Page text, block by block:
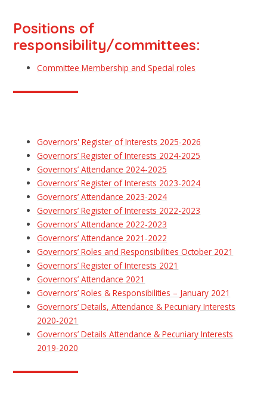
Positions of
responsibility/committees:
Committee Membership and Special roles
Governors' Register of Interests 2025-2026
Governors’ Register of Interests 2024-2025
Governors’ Attendance 2024-2025
Governors’ Register of Interests 2023-2024
Governors’ Attendance 2023-2024
Governors’ Register of Interests 2022-2023
Governors’ Attendance 2022-2023
Governors’ Attendance 2021-2022
Governors’ Roles and Responsibilities October 2021
Governors’ Register of Interests 2021
Governors’ Attendance 2021
Governors’ Roles & Responsibilities – January 2021
Governors’ Details, Attendance & Pecuniary Interests
2020-2021
Governors’ Details Attendance & Pecuniary Interests
2019-2020